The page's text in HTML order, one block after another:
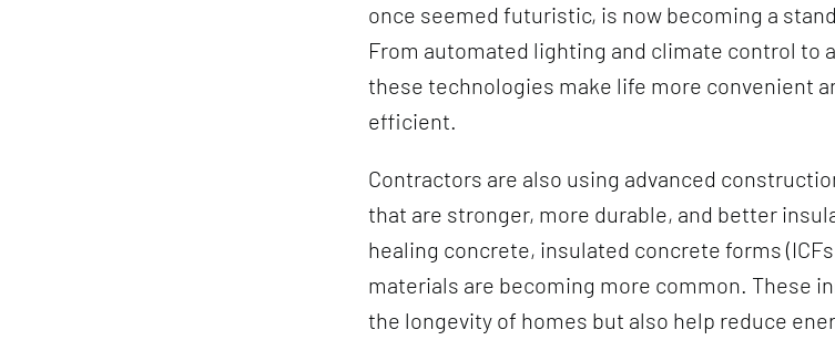
once seemed futuristic, is now becoming a
From automated lighting and climate control to
these technologies make life more convenient
efficient.
Contractors are also using advanced
that are stronger, more durable, and better
healing concrete, insulated concrete forms
materials are becoming more common. These
the longevity of homes but also help reduce